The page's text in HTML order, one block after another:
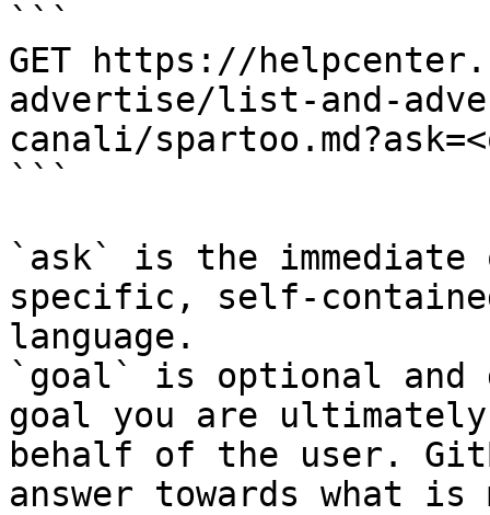
```
GET https://
advertise/list-and-
canali/
```
`ask` is the
specific, self-
language.
`goal` is optional and
goal you are
behalf of the user.
answer towards what